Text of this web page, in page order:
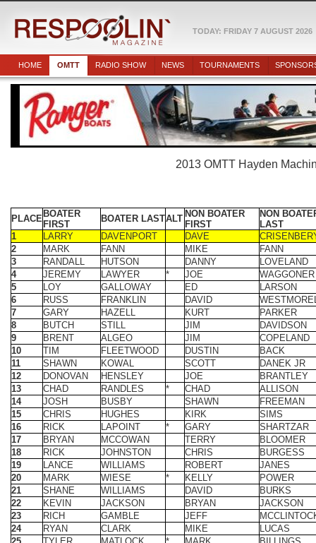
TODAY: FRIDAY 7 AUGUST 2026
HOME OMTT RADIO SHOW NEWS TOURNAMENTS
2013 OMTT Hayden
ALT NON BOATER
FIRST
NON
LAST
3
RANDALL HUTSON DANNY
LOVELAND
4
JEREMY LAWYER * JOE
WAGGONER
5
LOY GALLOWAY ED
LARSON
6
RUSS FRANKLIN DAVID
7
GARY HAZELL KURT
PARKER
8
BUTCH STILL JIM
DAVIDSON
9
BRENT ALGEO JIM
COPELAND
10
TIM FLEETWOOD DUSTIN
BACK
11
SHAWN KOWAL SCOTT
DANEK JR
12
DONOVAN HENSLEY JOE
BRANTLEY
13
CHAD RANDLES * CHAD
ALLISON
14
JOSH BUSBY SHAWN
FREEMAN
15
CHRIS HUGHES KIRK
SIMS
16
RICK LAPOINT * GARY
SHARTZAR
17
BRYAN MCCOWAN TERRY
BLOOMER
18
RICK JOHNSTON CHRIS
BURGESS
19
LANCE WILLIAMS ROBERT
JANES
20
MARK WIESE * KELLY
POWER
21
SHANE WILLIAMS DAVID
BURKS
22
KEVIN JACKSON BRYAN
JACKSON
23
RICH GAMBLE JEFF
24
RYAN CLARK MIKE
LUCAS
25
TYLER MATLOCK * MARK
BILLINGS
26
BRIAN CUNNINGHAM TOM
BUEHLER
27
LARRY COFFMAN JAMIE
JOINER
28
SCOTT BOAZ TIM
SHERRILL
29
BOBBY COMSTOCK MARK
SANDERS